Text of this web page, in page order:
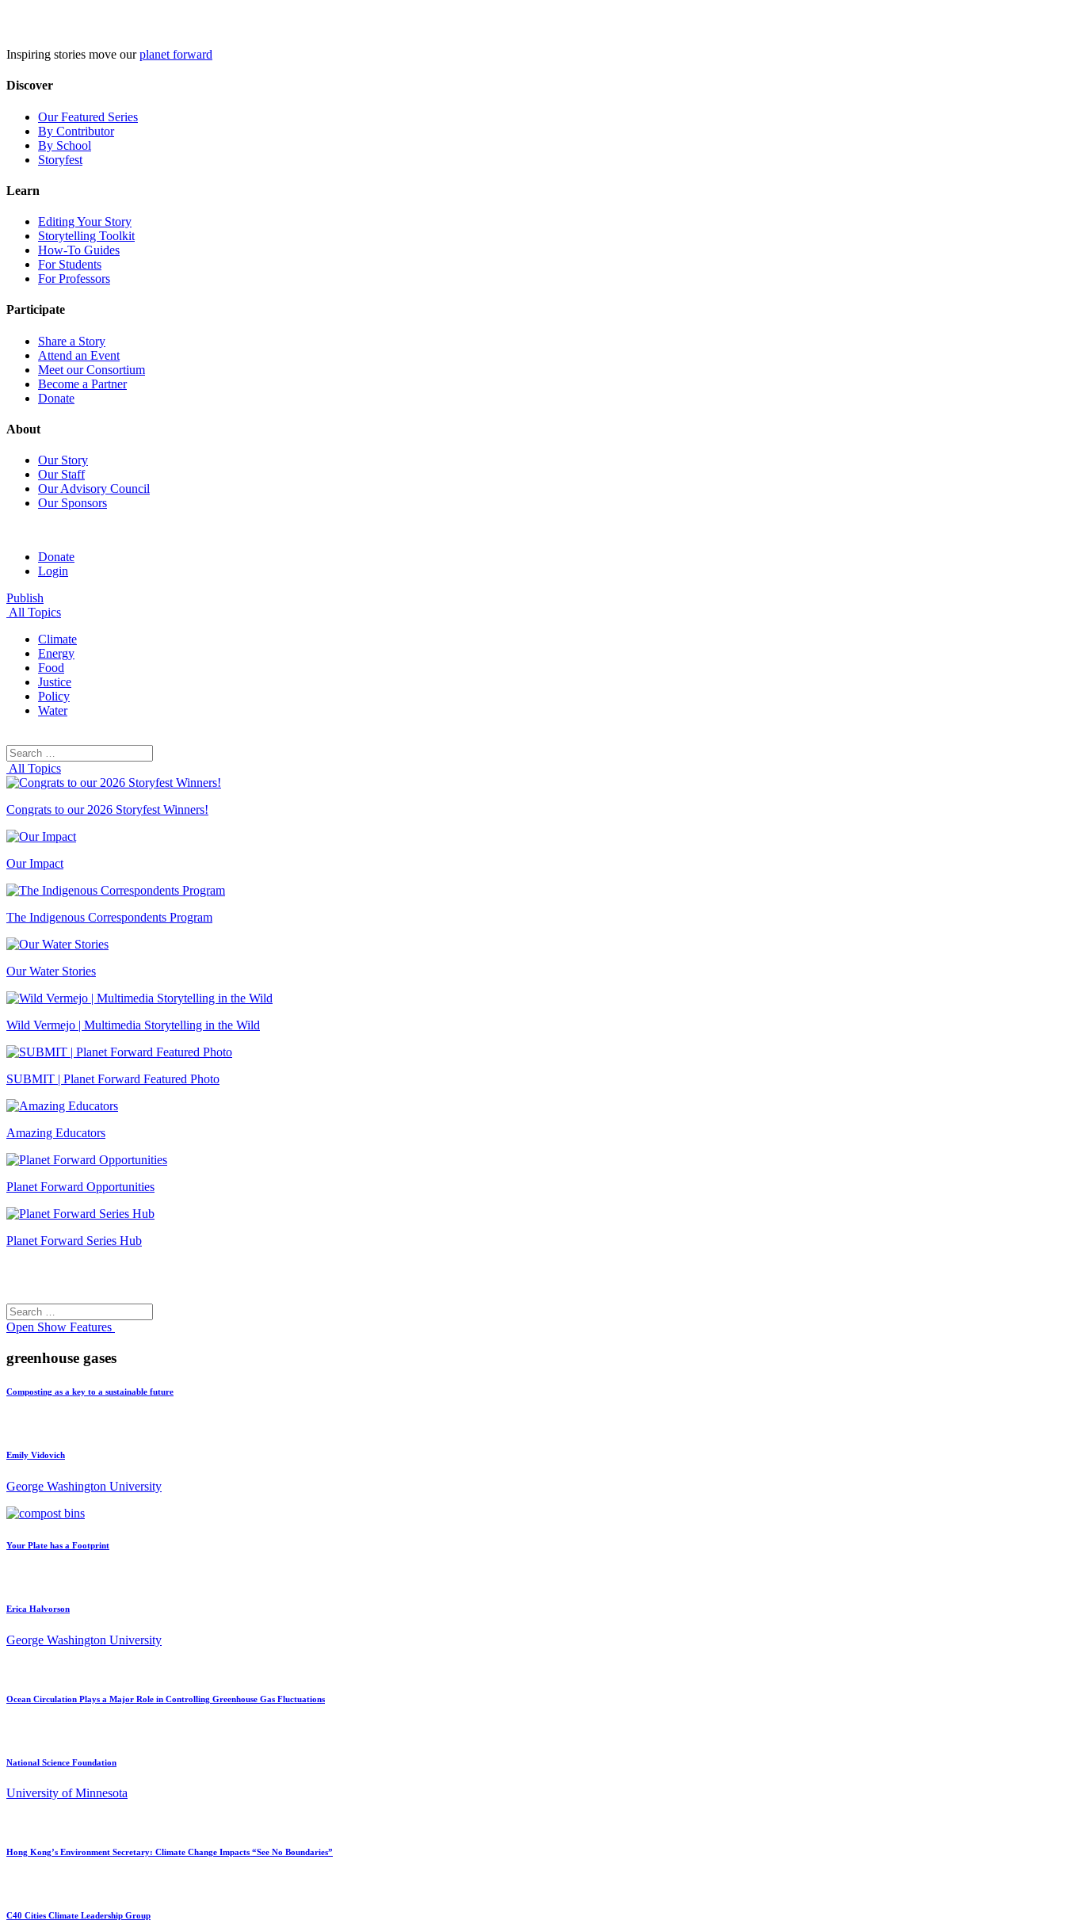
Inspiring stories move ourplanet forward
Discover
Our Featured Series
By Contributor
By School
Storyfest
Learn
Editing Your Story
Storytelling Toolkit
How-To Guides
For Students
For Professors
Participate
Share a Story
Attend an Event
Meet our Consortium
Become a Partner
Donate
About
Our Story
Our Staff
Our Advisory Council
Our Sponsors
Donate
Login
Publish
All Topics
Climate
Energy
Food
Justice
Policy
Water
Search
for:
All Topics
Congrats to our 2026 Storyfest Winners!
Our Impact
The Indigenous Correspondents Program
Our Water Stories
Wild Vermejo | Multimedia Storytelling in the Wild
SUBMIT | Planet Forward Featured Photo
Amazing Educators
Planet Forward Opportunities
Planet Forward Series Hub
Search
for:
Open Show Features
greenhouse gases
Composting as a key to a sustainable future
Emily Vidovich
George Washington University
Your Plate has a Footprint
Erica Halvorson
George Washington University
Ocean Circulation Plays a Major Role in Controlling Greenhouse Gas Fluctuations
National Science Foundation
University of Minnesota
Hong Kong’s Environment Secretary: Climate Change Impacts “See No Boundaries”
C40 Cities Climate Leadership Group